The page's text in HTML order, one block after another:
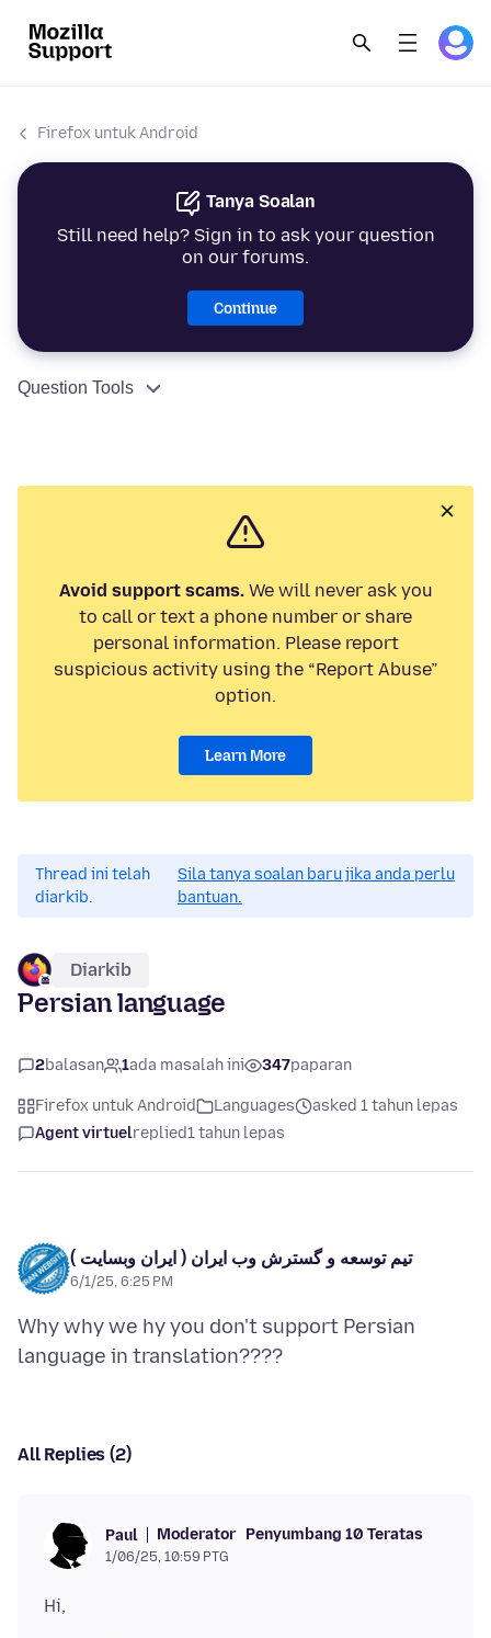
Firefox untuk Android
Tanya Soalan
Still need help? Sign in to ask your question
on our forums.
Continue
Question Tools
Avoid support scams.We will never ask you
to call or text a phone number or share
personal information. Please report
suspicious activity using the “Report Abuse”
option.
Learn More
Thread ini telah
diarkib.
Sila tanya soalan baru jika anda perlu
bantuan.
Diarkib
Persian language
2balasan 1ada masalah ini 347paparan
Firefox untuk Android Languages
asked 1 tahun lepas
Agent virtuelreplied1 tahun lepas
تیم توسعه و گسترش وب ایران ( ایران وبسایت )
6/1/25, 6:25 PM
Why why we hy you don't support Persian
All Replies (2)
Paul Moderator Penyumbang 10 Teratas
1/06/25, 10:59 PTG